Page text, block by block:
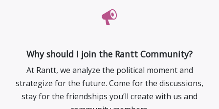
Why should I join the Rantt Community?
At Rantt, we analyze the political moment and
strategize for the future. Come for the discussions,
stay for the friendships you’ll create with us and